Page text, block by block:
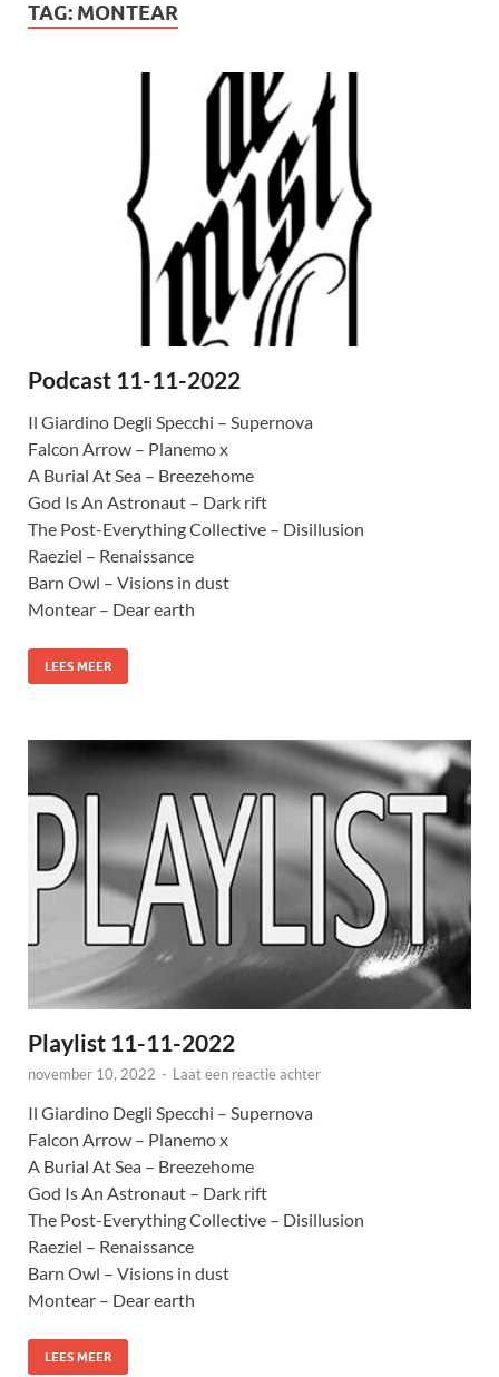
TAG: MONTEAR
Podcast 11-11-2022
Il Giardino Degli Specchi – Supernova
Falcon Arrow – Planemo x
A Burial At Sea – Breezehome
God Is An Astronaut – Dark rift
The Post-Everything Collective – Disillusion
Raeziel – Renaissance
Barn Owl – Visions in dust
Montear – Dear earth
LEES MEER
Playlist 11-11-2022
november 10, 2022 - Laat een reactie achter
Il Giardino Degli Specchi – Supernova
Falcon Arrow – Planemo x
A Burial At Sea – Breezehome
God Is An Astronaut – Dark rift
The Post-Everything Collective – Disillusion
Raeziel – Renaissance
Barn Owl – Visions in dust
Montear – Dear earth
LEES MEER